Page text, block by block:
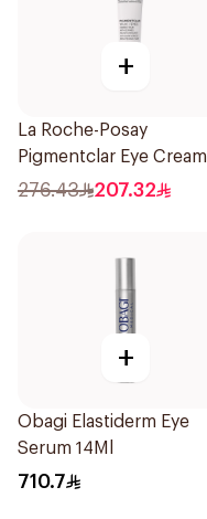
+
La Roche-Posay
Pigmentclar Eye Cream
15Ml
276.43 207.32
+
Obagi Elastiderm Eye
Serum 14Ml
710.7